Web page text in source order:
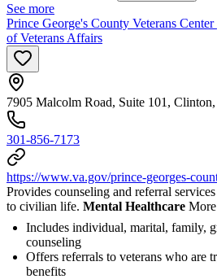
See more
Prince George's County Veterans
of Veterans Affairs
7905 Malcolm Road, Suite 101,
301-856-7173
https://www.va.gov/prince-georges-
Provides counseling and referral
to civilian life. Mental Healthcare
Includes individual, marital, family,
counseling
Offers referrals to veterans who are
benefits